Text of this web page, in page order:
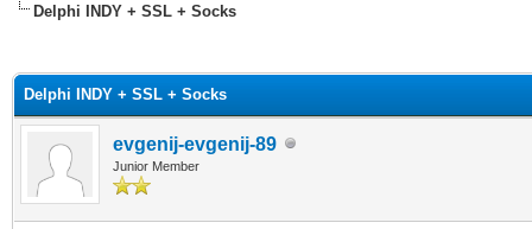
Delphi INDY + SSL + Socks
Delphi INDY + SSL + Socks
evgenij-evgenij-89
Junior Member